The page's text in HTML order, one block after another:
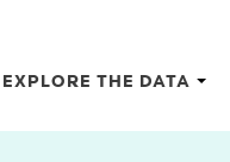
EXPLORE THE DATA